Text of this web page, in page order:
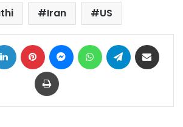
Iran US
LinkedIn Pinterest MessengerWhatsAppTelegram
Print